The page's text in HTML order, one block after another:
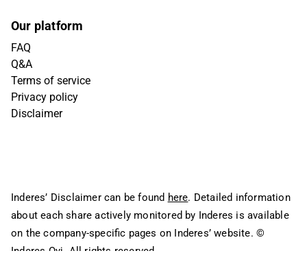
Our platform
FAQ
Q&A
Terms of service
Privacy policy
Disclaimer
Inderes’ Disclaimer can be found here. Detailed information
about each share actively monitored by Inderes is available
on the company-specific pages on Inderes’ website. ©
Inderes Oyj. All rights reserved.